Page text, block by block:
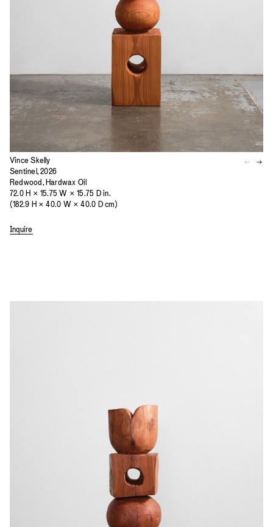
Vince Skelly
Sentinel, 2026
Redwood, Hardwax Oil
72.0 H × 15.75 W × 15.75 D in.
(182.9 H × 40.0 W × 40.0 D cm)
Inquire